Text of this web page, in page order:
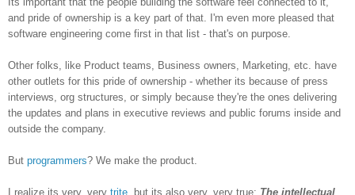
and pride of ownership is a key part of that. I'm even more pleased that
software engineering come first in that list - that's on purpose.
Other folks, like Product teams, Business owners, Marketing, etc. have
other outlets for this pride of ownership - whether its because of press
interviews, org structures, or simply because they're the ones delivering
the updates and plans in executive reviews and public forums inside and
outside the company.
But programmers? We make the product.
I realize its very, very trite , but its also very, very true: The intellectual